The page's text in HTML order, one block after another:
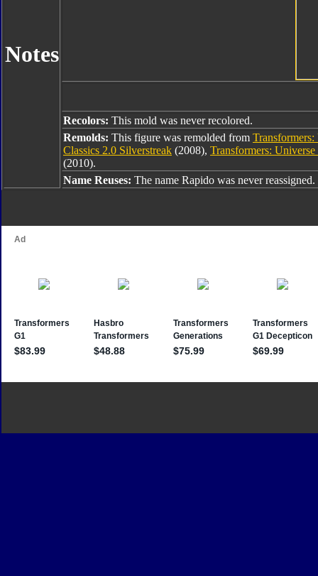
Notes
Recolors: This mold was never recolored.
Remolds: This figure was remolded from
Classics 2.0 Silverstreak (2008), Transformers:
(2010).
Name Reuses: The name Rapido was never reassigned.